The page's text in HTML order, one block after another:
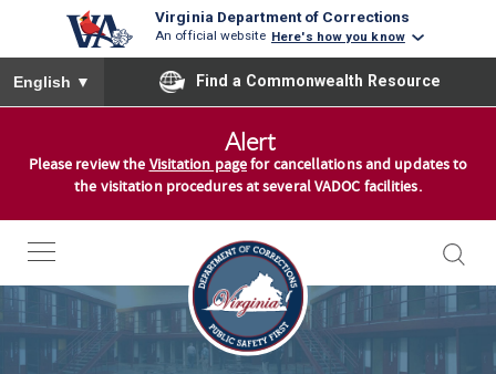
Virginia Department of Corrections
An official website Here's how you know
To ensure accurate screen reader translation, please ensure
English ▼ Find a Commonwealth Resource
Alert
Please review the Visitation pagefor cancellations and updates to
the visitation procedures at several VADOC facilities.